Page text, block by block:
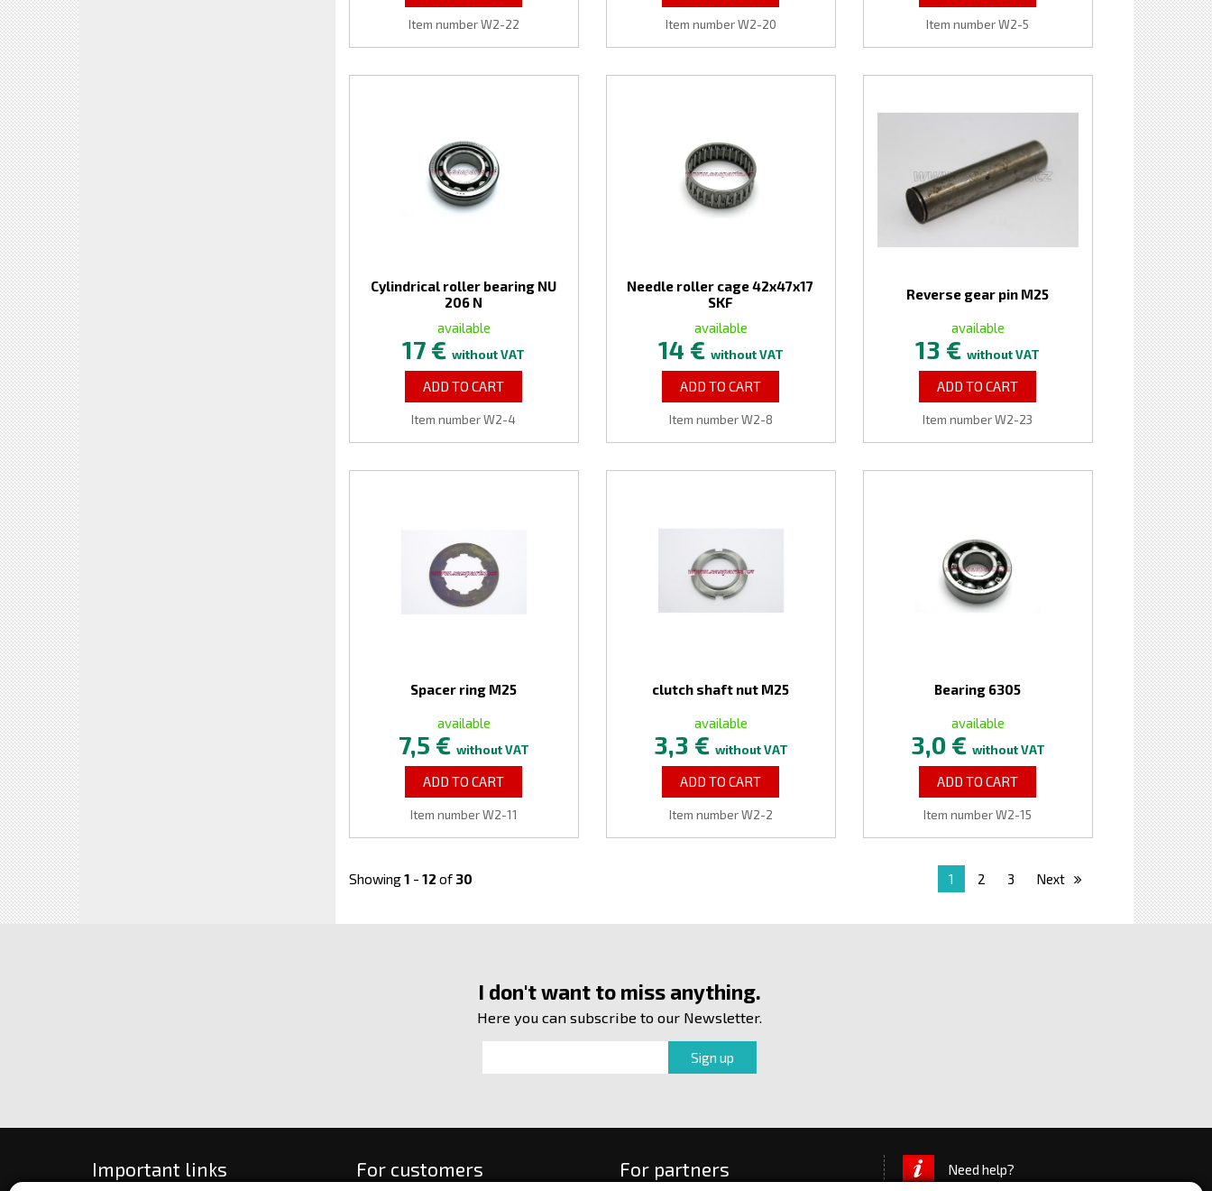
Item number W2-22 Item number W2-20 Item number W2-5
Cylindrical roller bearing NU
206 N
available
17 €without VAT
ADD TO CART
Item number W2-4
Needle roller cage 42x47x17
SKF
available
14 € without VAT
ADD TO CART
Item number W2-8
Reverse gear pin M25
available
13 €without VAT
ADD TO CART
Item number W2-23
Spacer ring M25
available
7,5 € without VAT
ADD TO CART
Item number W2-11
clutch shaft nut M25
available
3,3 € without VAT
ADD TO CART
Item number W2-2
Bearing 6305
available
3,0 € without VAT
ADD TO CART
Item number W2-15
Showing1 - 12 of 30 1 2 3 Next
I don't want to miss anything.
Here you can subscribe to our Newsletter.
Important links For customers For partners Need help?